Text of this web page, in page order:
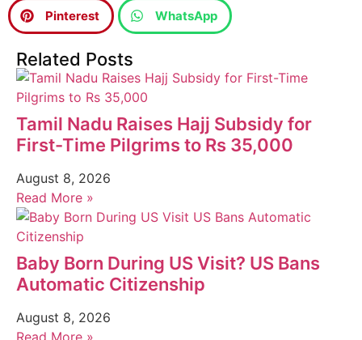
Pinterest WhatsApp
Related Posts
Tamil Nadu Raises Hajj Subsidy for
First-Time Pilgrims to Rs 35,000
August 8, 2026
Read More »
Baby Born During US Visit? US Bans
Automatic Citizenship
August 8, 2026